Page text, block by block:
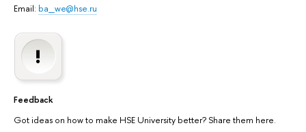
Email: ba_we@hse.ru
Feedback
Got ideas on how to make HSE University better? Share them here.